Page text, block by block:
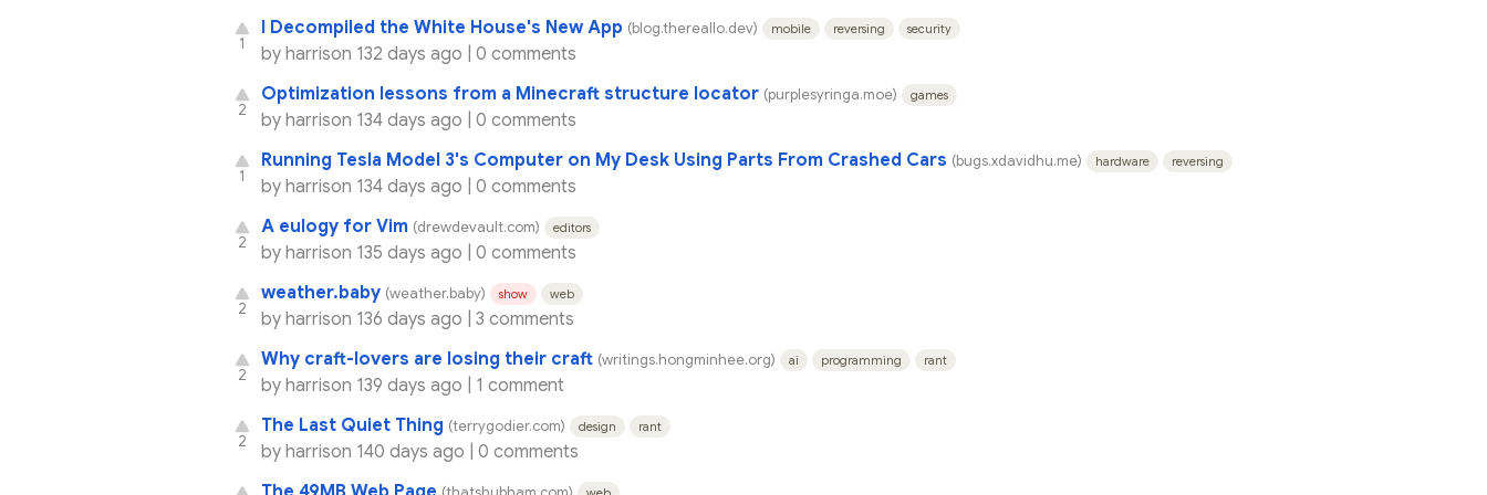
1
I Decompiled the White House's New App (blog.thereallo.dev) mobile reversing security
by harrison 132 days ago | 0 comments
2
Optimization lessons from a Minecraft structure locator (purplesyringa.moe) games
by harrison 134 days ago | 0 comments
1
Running Tesla Model 3's Computer on My Desk Using Parts From Crashed Cars (bugs.xdavidhu.me) hardware reversing
by harrison 134 days ago | 0 comments
2
A eulogy for Vim (drewdevault.com) editors
by harrison 135 days ago | 0 comments
2
weather.baby (weather.baby) show web
by harrison 136 days ago | 3 comments
2
Why craft-lovers are losing their craft (writings.hongminhee.org) ai programming rant
by harrison 139 days ago | 1 comment
2
The Last Quiet Thing (terrygodier.com) design rant
by harrison 140 days ago | 0 comments